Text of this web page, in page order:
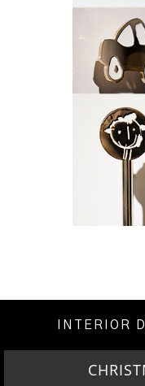
INTERIOR